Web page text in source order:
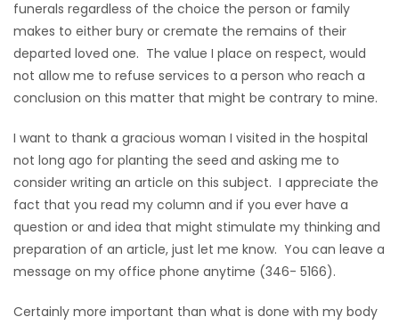
funerals regardless of the choice the person or family
makes to either bury or cremate the remains of their
departed loved one. The value I place on respect, would
not allow me to refuse services to a person who reach a
conclusion on this matter that might be contrary to mine.
I want to thank a gracious woman I visited in the hospital
not long ago for planting the seed and asking me to
consider writing an article on this subject. I appreciate the
fact that you read my column and if you ever have a
question or and idea that might stimulate my thinking and
preparation of an article, just let me know. You can leave a
message on my office phone anytime (346- 5166).
Certainly more important than what is done with my body